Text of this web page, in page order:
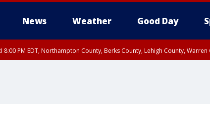
News Weather Good Day
8:00 PM EDT, Northampton County, Berks County, Lehigh County, Warren